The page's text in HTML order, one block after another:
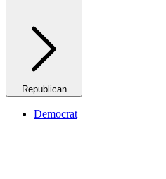
Republican
Democrat